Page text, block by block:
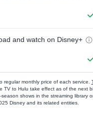
and watch on Disney+
regular monthly price of each service.
TV to Hulu take effect as of the next
season shows in the streaming library
Disney and its related entities.